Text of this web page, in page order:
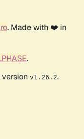
. Made with ❤️ in
.
v1.26.2.